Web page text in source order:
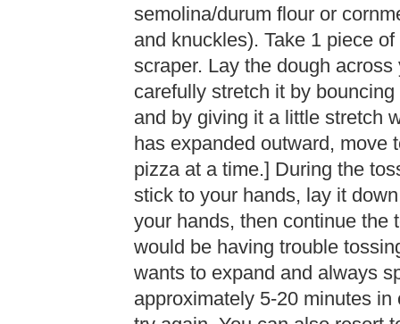
semolina/durum flour or
and knuckles). Take 1 piece
scraper. Lay the dough
carefully stretch it by
and by giving it a little stretch
has expanded outward, move
pizza at a time.] During the
stick to your hands, lay it
your hands, then continue the
would be having trouble
wants to expand and always
approximately 5-20 minutes